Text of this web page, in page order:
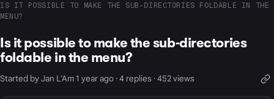
IS IT POSSIBLE TO MAKE THE SUB-DIRECTORIES FOLDABLE IN THE
MENU?
Is it possible to make the sub-directories
foldable in the menu?
Started by Jan L'Am 1 year ago · 4 replies · 452 views